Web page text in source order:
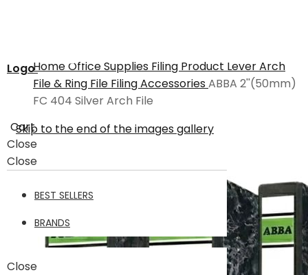
Logo
Cart
Close
Close
BEST SELLERS
BRANDS
Close
HomeOffice Supplies Filing Product Lever Arch
File & Ring File Filing AccessoriesABBA 2''(50mm)
FC 404 Silver Arch File
Skip to the end of the images gallery